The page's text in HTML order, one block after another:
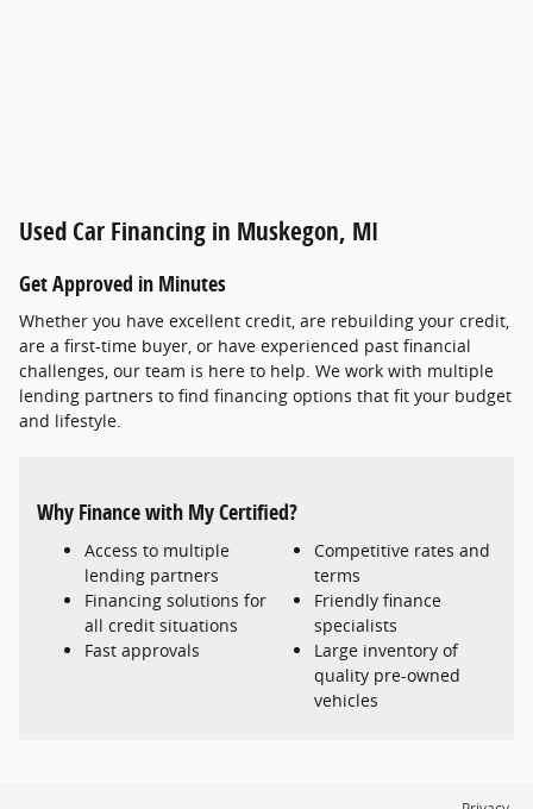
Used Car Financing in Muskegon, MI
Get Approved in Minutes
Whether you have excellent credit, are rebuilding your credit,
are a first-time buyer, or have experienced past financial
challenges, our team is here to help. We work with multiple
lending partners to find financing options that fit your budget
and lifestyle.
Why Finance with My Certified?
Access to multiple
lending partners
Financing solutions for
all credit situations
Fast approvals
Competitive rates and
terms
Friendly finance
specialists
Large inventory of
quality pre-owned
vehicles